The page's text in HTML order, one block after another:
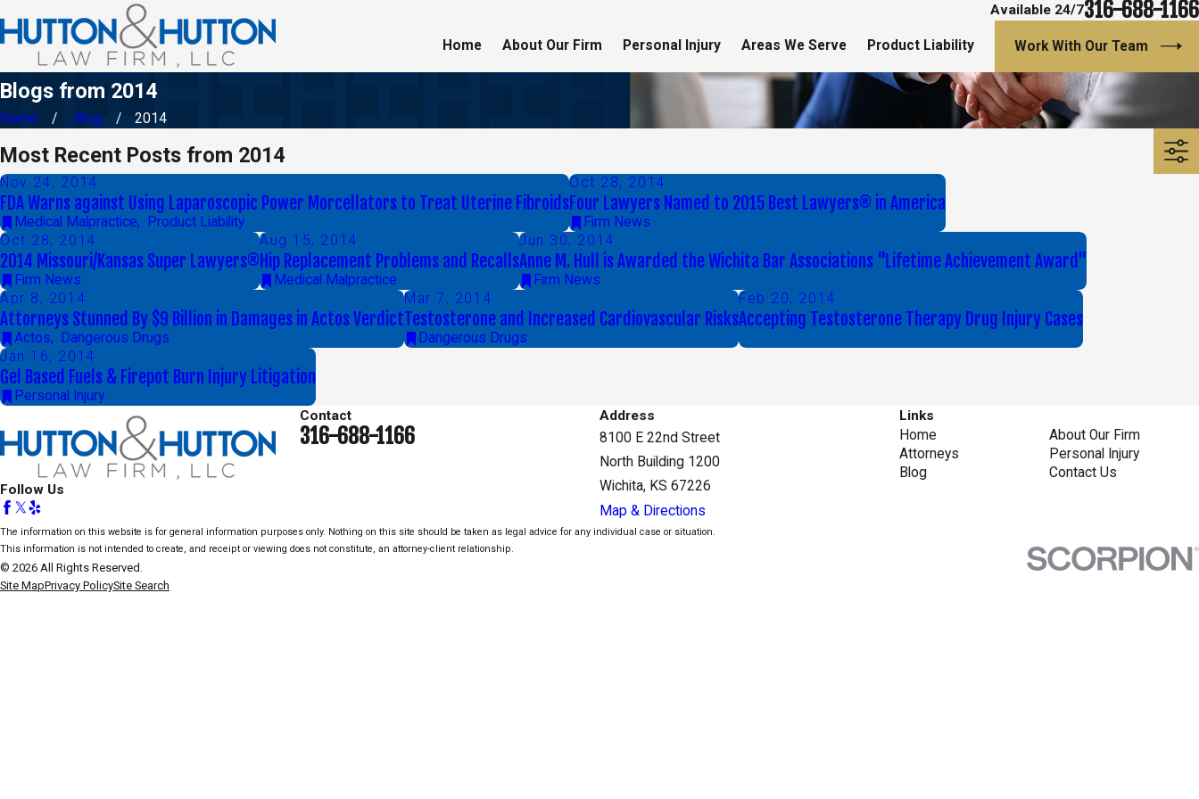
Available 24/7316-688-1166
Home About Our Firm Personal Injury Areas We Serve Product Liability Work With Our Team
Blogs from 2014
Home Blog 2014
Most Recent Posts from 2014
Nov 24, 2014
FDA Warns against Using Laparoscopic Power Morcellators to Treat Uterine Fibroids
Medical Malpractice, Product Liability
Oct 28, 2014
Four Lawyers Named to 2015 Best Lawyers® in America
Firm News
Oct 28, 2014
2014 Missouri/Kansas Super Lawyers®
Firm News
Aug 15, 2014
Hip Replacement Problems and Recalls
Medical Malpractice
Jun 30, 2014
Anne M. Hull is Awarded the Wichita Bar Associations "Lifetime Achievement Award"
Firm News
Apr 8, 2014
Attorneys Stunned By $9 Billion in Damages in Actos Verdict
Actos, Dangerous Drugs
Mar 7, 2014
Testosterone and Increased Cardiovascular Risks
Dangerous Drugs
Feb 20, 2014
Accepting Testosterone Therapy Drug Injury Cases
Jan 16, 2014
Gel Based Fuels & Firepot Burn Injury Litigation
Personal Injury
Follow Us
Contact
316-688-1166
Address
8100 E 22nd Street
North Building 1200
Wichita, KS 67226
Map & Directions
Links
Home
About Our Firm
Attorneys
Personal Injury
Blog
Contact Us
The information on this website is for general information purposes only. Nothing on this site should be taken as legal advice for any individual case or situation.
This information is not intended to create, and receipt or viewing does not constitute, an attorney-client relationship.
© 2026 All Rights Reserved.
Site MapPrivacy PolicySite Search